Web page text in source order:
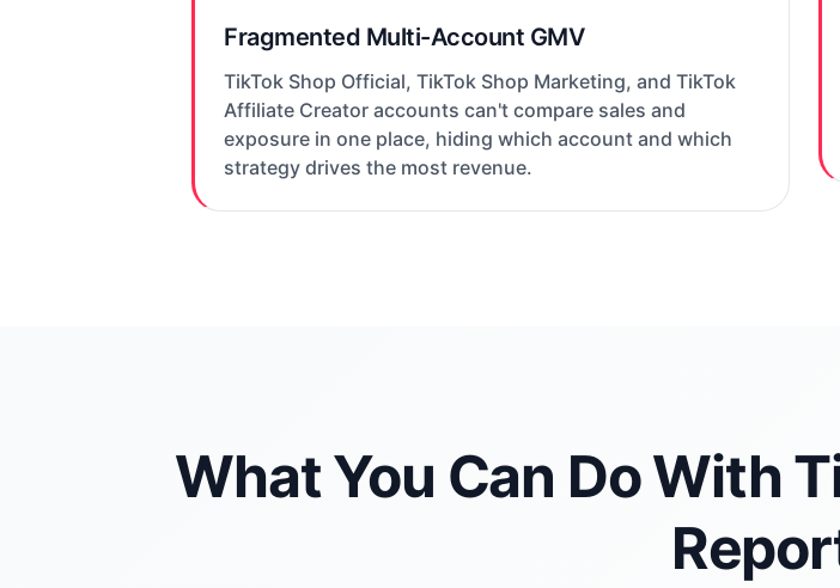
Fragmented Multi-Account GMV
TikTok Shop Official, TikTok Shop Marketing, and TikTok
Affiliate Creator accounts can't compare sales and
exposure in one place, hiding which account and which
strategy drives the most revenue.
What You Can Do With